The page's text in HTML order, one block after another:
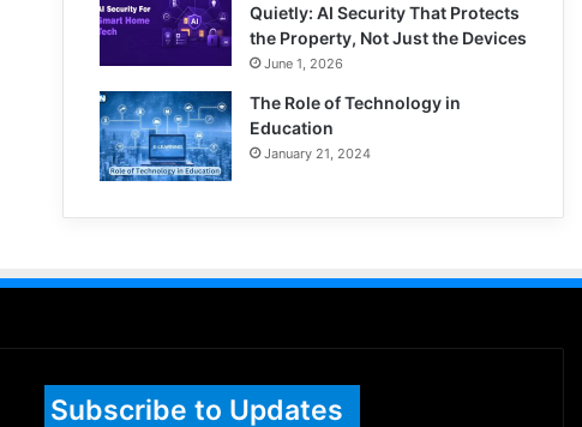
Quietly: AI Security That Protects
the Property, Not Just the Devices
June 1, 2026
The Role of Technology in
Education
January 21, 2024
Subscribe to Updates